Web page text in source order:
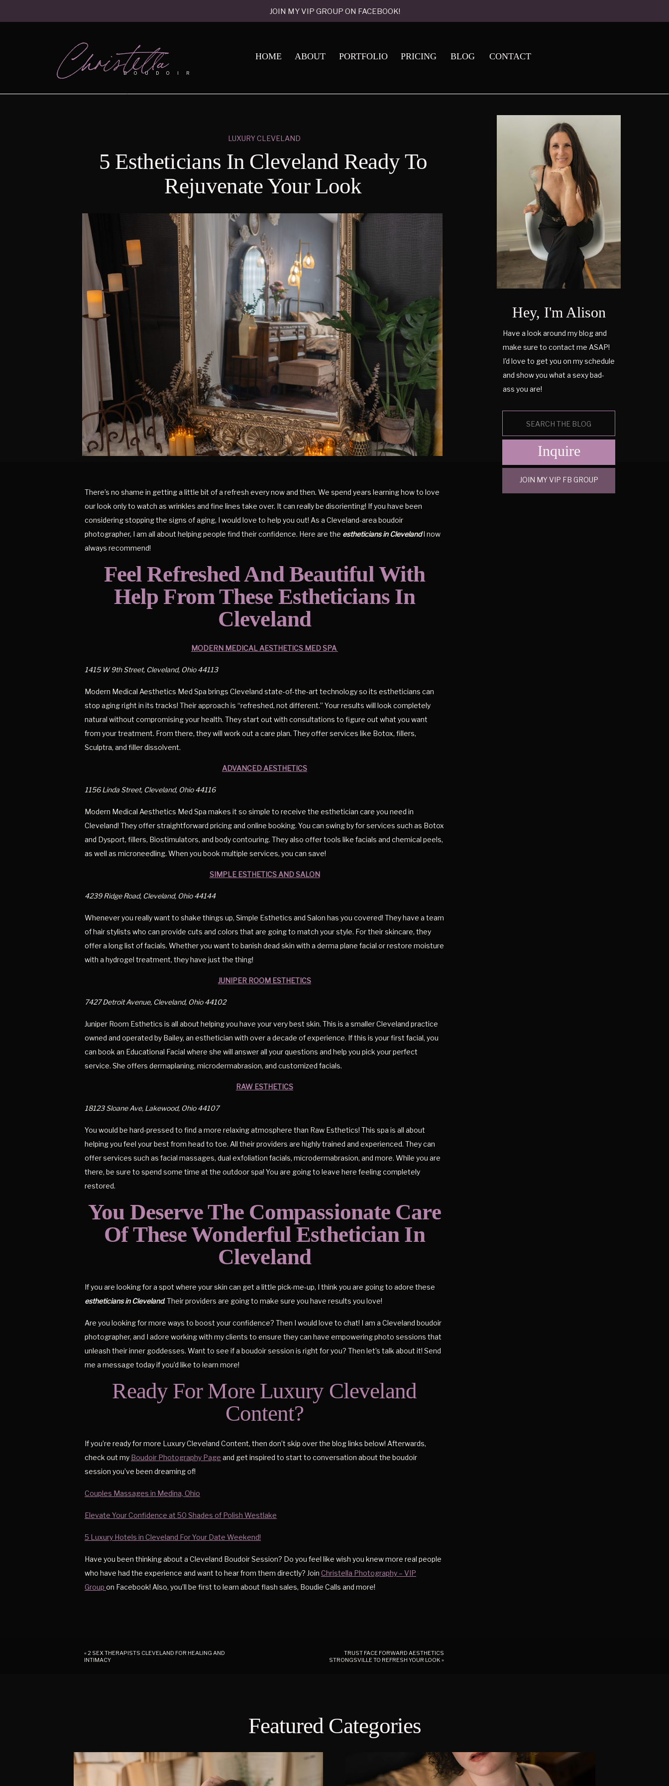
CONTACT
BLOG
PRICING
PORTFOLIO
ABOUT
HOME
BOUDOIR
Christella
JOIN MY VIP GROUP ON FACEBOOK!
Hey, I'm Alison
Have a look around my blog and
make sure to contact me ASAP!
I'd love to get you on my schedule
and show you what a sexy bad-
ass you are!
Inquire
JOIN MY VIP FB GROUP
LUXURY CLEVELAND
5 Estheticians In Cleveland Ready To
Rejuvenate Your Look
There’s no shame in getting a little bit of a refresh every now and then. We spend years learning how to love
our look only to watch as wrinkles and fine lines take over. It can really be disorienting! If you have been
considering stopping the signs of aging, I would love to help you out! As a Cleveland-area boudoir
photographer, I am all about helping people find their confidence. Here are the estheticians in ClevelandI now
always recommend!
Feel Refreshed And Beautiful With
Help From These Estheticians In
Cleveland
MODERN MEDICAL AESTHETICS MED SPA
1415 W 9th Street, Cleveland, Ohio 44113
Modern Medical Aesthetics Med Spa brings Cleveland state-of-the-art technology so its estheticians can
stop aging right in its tracks! Their approach is “refreshed, not different.” Your results will look completely
natural without compromising your health. They start out with consultations to figure out what you want
from your treatment. From there, they will work out a care plan. They offer services like Botox, fillers,
Sculptra, and filler dissolvent.
ADVANCED AESTHETICS
1156 Linda Street, Cleveland, Ohio 44116
Modern Medical Aesthetics Med Spa makes it so simple to receive the esthetician care you need in
Cleveland! They offer straightforward pricing and online booking. You can swing by for services such as Botox
and Dysport, fillers, Biostimulators, and body contouring. They also offer tools like facials and chemical peels,
as well as microneedling. When you book multiple services, you can save!
SIMPLE ESTHETICS AND SALON
4239 Ridge Road, Cleveland, Ohio 44144
Whenever you really want to shake things up, Simple Esthetics and Salon has you covered! They have a team
of hair stylists who can provide cuts and colors that are going to match your style. For their skincare, they
offer a long list of facials. Whether you want to banish dead skin with a derma plane facial or restore moisture
with a hydrogel treatment, they have just the thing!
JUNIPER ROOM ESTHETICS
7427 Detroit Avenue, Cleveland, Ohio 44102
Juniper Room Esthetics is all about helping you have your very best skin. This is a smaller Cleveland practice
owned and operated by Bailey, an esthetician with over a decade of experience. If this is your first facial, you
can book an Educational Facial where she will answer all your questions and help you pick your perfect
service. She offers dermaplaning, microdermabrasion, and customized facials.
RAW ESTHETICS
18123 Sloane Ave, Lakewood, Ohio 44107
You would be hard-pressed to find a more relaxing atmosphere than Raw Esthetics! This spa is all about
helping you feel your best from head to toe. All their providers are highly trained and experienced. They can
offer services such as facial massages, dual exfoliation facials, microdermabrasion, and more. While you are
there, be sure to spend some time at the outdoor spa! You are going to leave here feeling completely
restored.
You Deserve The Compassionate Care
Of These Wonderful Esthetician In
Cleveland
If you are looking for a spot where your skin can get a little pick-me-up, I think you are going to adore these
estheticians in Cleveland. Their providers are going to make sure you have results you love!
Are you looking for more ways to boost your confidence? Then I would love to chat! I am a Cleveland boudoir
photographer, and I adore working with my clients to ensure they can have empowering photo sessions that
unleash their inner goddesses. Want to see if a boudoir session is right for you? Then let’s talk about it! Send
me a message today if you’d like to learn more!
Ready For More Luxury Cleveland
Content?
If you’re ready for more Luxury Cleveland Content, then don’t skip over the blog links below! Afterwards,
check out my Boudoir Photography Page and get inspired to start to conversation about the boudoir
session you’ve been dreaming of!
Couples Massages in Medina, Ohio
Elevate Your Confidence at 50 Shades of Polish Westlake
5 Luxury Hotels in Cleveland For Your Date Weekend!
Have you been thinking about a Cleveland Boudoir Session? Do you feel like wish you knew more real people
who have had the experience and want to hear from them directly? Join Christella Photography – VIP
Group on Facebook! Also, you’ll be first to learn about flash sales, Boudie Calls and more!
«2 SEX THERAPISTS CLEVELAND FOR HEALING AND
INTIMACY
TRUST FACE FORWARD AESTHETICS
STRONGSVILLE TO REFRESH YOUR LOOK »
Featured Categories